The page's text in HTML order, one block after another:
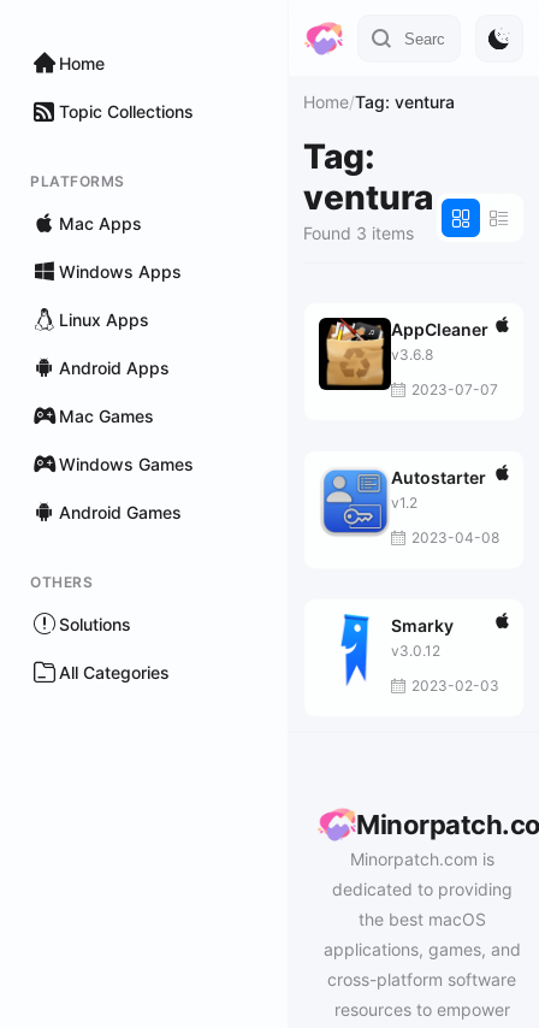
Home
Topic Collections
PLATFORMS
Mac Apps
Windows Apps
Linux Apps
Android Apps
Mac Games
Windows Games
Android Games
OTHERS
Solutions
All Categories
Home/Tag: ventura
Tag:
ventura
Found 3 items
AppCleaner
v3.6.8
2023-07-07
Autostarter
v1.2
2023-04-08
Smarky
v3.0.12
2023-02-03
Minorpatch.com is
dedicated to providing
the best macOS
applications, games, and
cross-platform software
resources to empower